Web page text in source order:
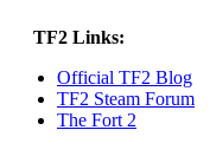
December 07, 2022,
11:26:55 PM
@berath link doesn?t
work
TF2 Links:
Official TF2 Blog
TF2 Steam Forum
The Fort 2